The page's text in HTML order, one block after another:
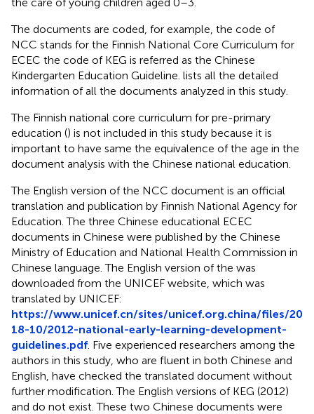
The documents are coded, for example, the code of
NCC stands for the Finnish National Core Curriculum for
ECEC the code of KEG is referred as the Chinese
Kindergarten Education Guideline. lists all the detailed
information of all the documents analyzed in this study.
The Finnish national core curriculum for pre-primary
education () is not included in this study because it is
important to have same the equivalence of the age in the
document analysis with the Chinese national education.
The English version of the NCC document is an official
translation and publication by Finnish National Agency for
Education. The three Chinese educational ECEC
documents in Chinese were published by the Chinese
Ministry of Education and National Health Commission in
Chinese language. The English version of the was
downloaded from the UNICEF website, which was
translated by UNICEF:
https://www.unicef.cn/sites/unicef.org.china/files/20
18-10/2012-national-early-learning-development-
guidelines.pdf . Five experienced researchers among the
authors in this study, who are fluent in both Chinese and
English, have checked the translated document without
further modification. The English versions of KEG (2012)
and do not exist. These two Chinese documents were